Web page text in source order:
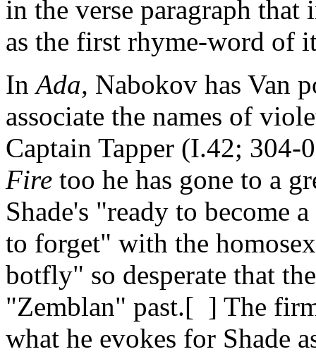
in the verse paragraph
as the first rhyme-word of
InAda, Nabokov has Van
associate the names of
Captain Tapper (I.42; 304-
Fire too he has gone to a
Shade's "ready to become
to forget" with the
botfly" so desperate that
"Zemblan" past.[ ] The
what he evokes for Shade